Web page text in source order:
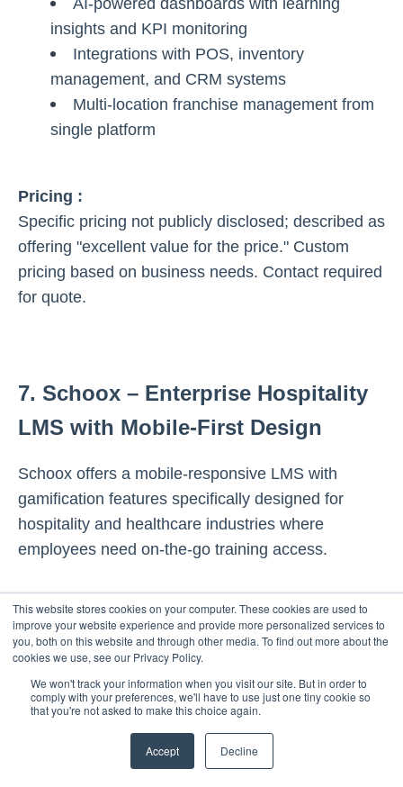
AI-powered dashboards with learning
insights and KPI monitoring
Integrations with POS, inventory
management, and CRM systems
Multi-location franchise management from
single platform
Pricing :
Specific pricing not publicly disclosed; described as
offering "excellent value for the price." Custom
pricing based on business needs. Contact required
for quote.
7. Schoox – Enterprise Hospitality
LMS with Mobile-First Design
Schoox offers a mobile-responsive LMS with
gamification features specifically designed for
hospitality and healthcare industries where
employees need on-the-go training access.
Mobile-responsive LMS with gamification
(badges, leaderboards)
Immersive course experiences with
Social hub for peer learning and
This website stores cookies on your computer. These cookies are used to
improve your website experience and provide more personalized services to
you, both on this website and through other media. To find out more about the
cookies we use, see our Privacy Policy.
We won't track your information when you visit our site. But in order to
comply with your preferences, we'll have to use just one tiny cookie so
that you're not asked to make this choice again.
Accept Decline